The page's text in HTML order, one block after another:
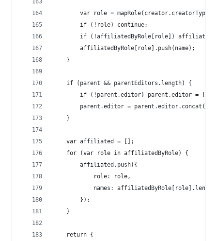
		var role = mapRole(creator.creatorType);
		if (!role) continue;
if (!affiliatedByRole[role])
		affiliatedByRole[role].push(name);
	}
	if (parent && parentEditors.length) {
		if (!parent.editor) parent.editor = [];
parent.editor =
	}
	var affiliated = [];
	for (var role in affiliatedByRole) {
		affiliated.push({
			role: role,
names:
		});
	}
	return {